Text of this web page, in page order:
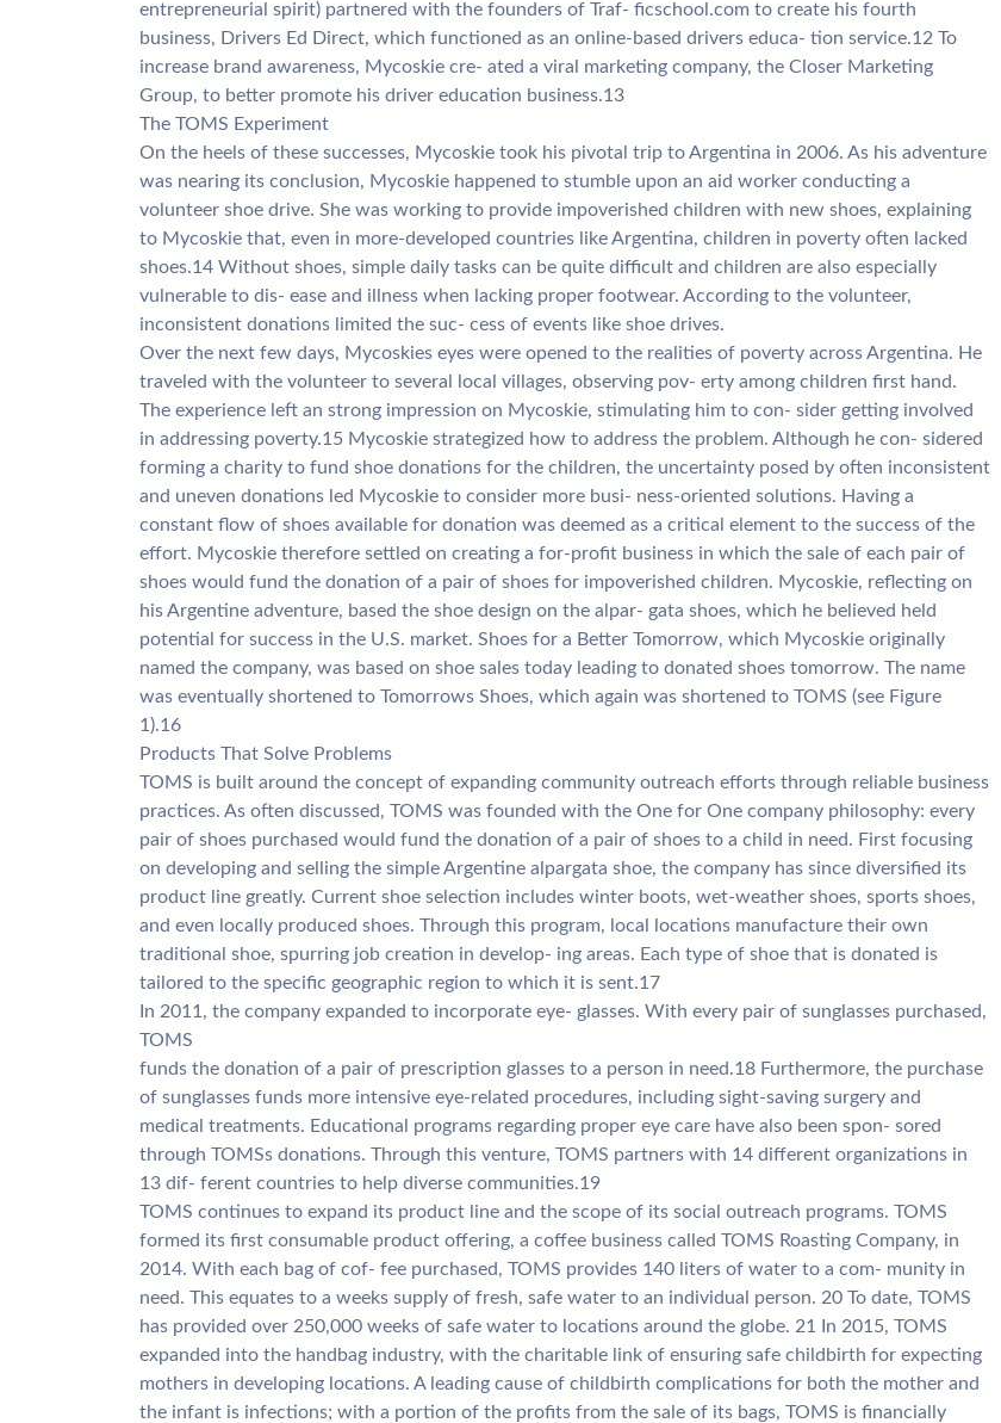
entrepreneurial spirit) partnered with the founders of Traf- ficschool.com to create his fourth
business, Drivers Ed Direct, which functioned as an online-based drivers educa- tion service.12 To
increase brand awareness, Mycoskie cre- ated a viral marketing company, the Closer Marketing
Group, to better promote his driver education business.13
The TOMS Experiment
On the heels of these successes, Mycoskie took his pivotal trip to Argentina in 2006. As his adventure
was nearing its conclusion, Mycoskie happened to stumble upon an aid worker conducting a
volunteer shoe drive. She was working to provide impoverished children with new shoes, explaining
to Mycoskie that, even in more-developed countries like Argentina, children in poverty often lacked
shoes.14 Without shoes, simple daily tasks can be quite difficult and children are also especially
vulnerable to dis- ease and illness when lacking proper footwear. According to the volunteer,
inconsistent donations limited the suc- cess of events like shoe drives.
Over the next few days, Mycoskies eyes were opened to the realities of poverty across Argentina. He
traveled with the volunteer to several local villages, observing pov- erty among children first hand.
The experience left an strong impression on Mycoskie, stimulating him to con- sider getting involved
in addressing poverty.15 Mycoskie strategized how to address the problem. Although he con- sidered
forming a charity to fund shoe donations for the children, the uncertainty posed by often inconsistent
and uneven donations led Mycoskie to consider more busi- ness-oriented solutions. Having a
constant flow of shoes available for donation was deemed as a critical element to the success of the
effort. Mycoskie therefore settled on creating a for-profit business in which the sale of each pair of
shoes would fund the donation of a pair of shoes for impoverished children. Mycoskie, reflecting on
his Argentine adventure, based the shoe design on the alpar- gata shoes, which he believed held
potential for success in the U.S. market. Shoes for a Better Tomorrow, which Mycoskie originally
named the company, was based on shoe sales today leading to donated shoes tomorrow. The name
was eventually shortened to Tomorrows Shoes, which again was shortened to TOMS (see Figure
1).16
Products That Solve Problems
TOMS is built around the concept of expanding community outreach efforts through reliable business
practices. As often discussed, TOMS was founded with the One for One company philosophy: every
pair of shoes purchased would fund the donation of a pair of shoes to a child in need. First focusing
on developing and selling the simple Argentine alpargata shoe, the company has since diversified its
product line greatly. Current shoe selection includes winter boots, wet-weather shoes, sports shoes,
and even locally produced shoes. Through this program, local locations manufacture their own
traditional shoe, spurring job creation in develop- ing areas. Each type of shoe that is donated is
tailored to the specific geographic region to which it is sent.17
In 2011, the company expanded to incorporate eye- glasses. With every pair of sunglasses purchased,
TOMS
funds the donation of a pair of prescription glasses to a person in need.18 Furthermore, the purchase
of sunglasses funds more intensive eye-related procedures, including sight-saving surgery and
medical treatments. Educational programs regarding proper eye care have also been spon- sored
through TOMSs donations. Through this venture, TOMS partners with 14 different organizations in
13 dif- ferent countries to help diverse communities.19
TOMS continues to expand its product line and the scope of its social outreach programs. TOMS
formed its first consumable product offering, a coffee business called TOMS Roasting Company, in
2014. With each bag of cof- fee purchased, TOMS provides 140 liters of water to a com- munity in
need. This equates to a weeks supply of fresh, safe water to an individual person. 20 To date, TOMS
has provided over 250,000 weeks of safe water to locations around the globe. 21 In 2015, TOMS
expanded into the handbag industry, with the charitable link of ensuring safe childbirth for expecting
mothers in developing locations. A leading cause of childbirth complications for both the mother and
the infant is infections; with a portion of the profits from the sale of its bags, TOMS is financially